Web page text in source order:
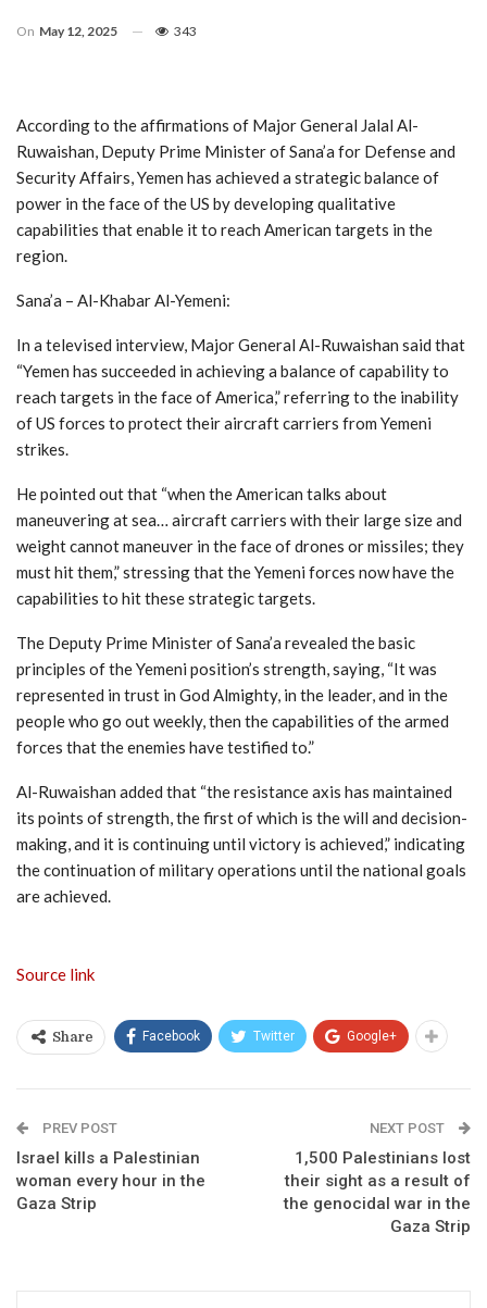
On May 12, 2025 343
According to the affirmations of Major General Jalal Al-
Ruwaishan, Deputy Prime Minister of Sana’a for Defense and
Security Affairs, Yemen has achieved a strategic balance of
power in the face of the US by developing qualitative
capabilities that enable it to reach American targets in the
region.
Sana’a – Al-Khabar Al-Yemeni:
In a televised interview, Major General Al-Ruwaishan said that
“Yemen has succeeded in achieving a balance of capability to
reach targets in the face of America,” referring to the inability
of US forces to protect their aircraft carriers from Yemeni
strikes.
He pointed out that “when the American talks about
maneuvering at sea… aircraft carriers with their large size and
weight cannot maneuver in the face of drones or missiles; they
must hit them,” stressing that the Yemeni forces now have the
capabilities to hit these strategic targets.
The Deputy Prime Minister of Sana’a revealed the basic
principles of the Yemeni position’s strength, saying, “It was
represented in trust in God Almighty, in the leader, and in the
people who go out weekly, then the capabilities of the armed
forces that the enemies have testified to.”
Al-Ruwaishan added that “the resistance axis has maintained
its points of strength, the first of which is the will and decision-
making, and it is continuing until victory is achieved,” indicating
the continuation of military operations until the national goals
are achieved.
Source link
Share Facebook Twitter Google+
PREV POST
Israel kills a Palestinian
woman every hour in the
Gaza Strip
NEXT POST
1,500 Palestinians lost
their sight as a result of
the genocidal war in the
Gaza Strip